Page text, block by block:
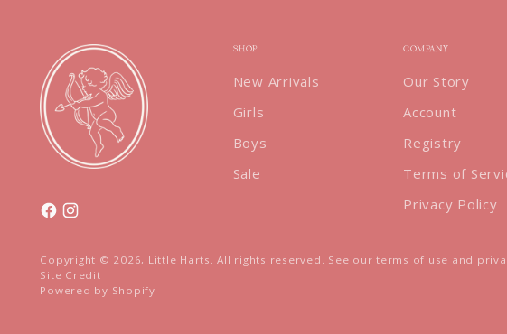
SHOP
New Arrivals
Girls
Boys
Sale
COMPANY
Our Story
Account
Registry
Terms of
Privacy Policy
Copyright © 2026, Little Harts . All rights reserved. See our terms of use and
Site Credit
Powered by Shopify